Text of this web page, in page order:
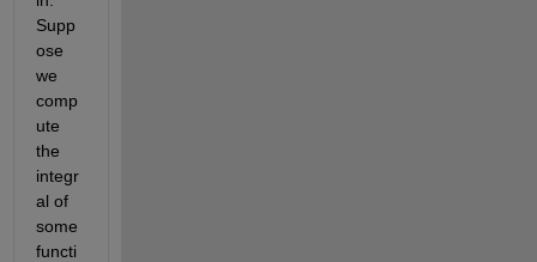
Supp
ose
we
comp
ute
the
integr
al of
some
functi